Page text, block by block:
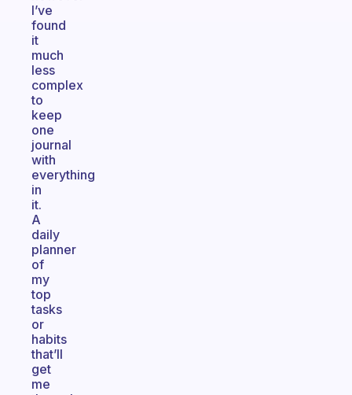
I’ve
found
it
much
less
complex
to
keep
one
journal
with
everything
in
it.
A
daily
planner
of
my
top
tasks
or
habits
that’ll
get
me